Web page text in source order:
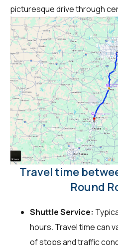
picturesque drive through
Travel time
Round
Shuttle Service:
hours. Travel time can
of stops and traffic